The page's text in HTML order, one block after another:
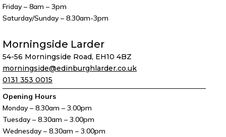
Friday – 8am – 3pm
Saturday/Sunday – 8.30am-3pm
Morningside Larder
54-56 Morningside Road, EH10 4BZ
morningside@edinburghlarder.co.uk
0131 353 0015
Opening Hours
Monday – 8.30am – 3.00pm
Tuesday – 8.30am – 3.00pm
Wednesday – 8.30am – 3.00pm